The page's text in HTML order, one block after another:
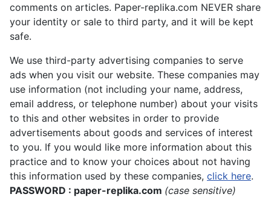
comments on articles. Paper-replika.com NEVER share
your identity or sale to third party, and it will be kept
safe.
We use third-party advertising companies to serve
ads when you visit our website. These companies may
use information (not including your name, address,
email address, or telephone number) about your visits
to this and other websites in order to provide
advertisements about goods and services of interest
to you. If you would like more information about this
practice and to know your choices about not having
this information used by these companies, click here.
PASSWORD : paper-replika.com (case sensitive)